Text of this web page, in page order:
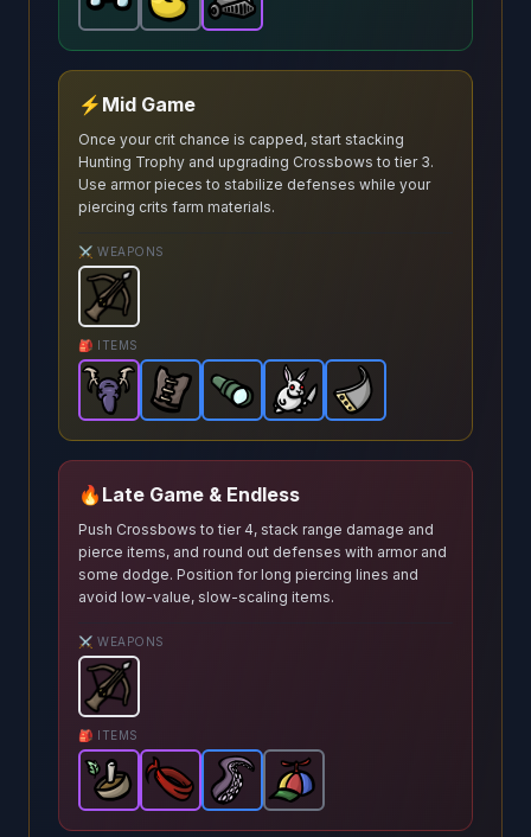
Glasses-Commonitem in Brotato.
Lost Duck-
Warrior Helmet
⚡ Mid Game
Once your crit chance is capped, start stacking
Hunting Trophy and upgrading Crossbows to tier 3.
Use armor pieces to stabilize defenses while your
piercing crits farm materials.
⚔️ WEAPONS
Crossbow
🎒 ITEMS
Hunting Trophy-Epicitem in Brotato.
Leather Vest -Rare item in Brotato.
Scope -Rare item in Brotato.
Dangerous Bunny
Metal Plate
🔥 Late Game & Endless
Push Crossbows to tier 4, stack range damage and
pierce items, and round out defenses with armor and
some dodge. Position for long piercing lines and
avoid low-value, slow-scaling items.
⚔️ WEAPONS
Crossbow
🎒 ITEMS
Poisonous Tonic- Epicitem in Brotato.
Bandana- Epicitem in Brotato.
Tentacle-Rare
Propeller Hat